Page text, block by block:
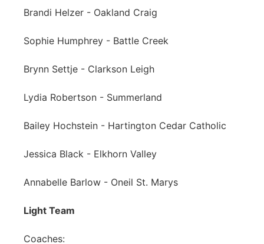
Brandi Helzer - Oakland Craig
Sophie Humphrey - Battle Creek
Brynn Settje - Clarkson Leigh
Lydia Robertson - Summerland
Bailey Hochstein - Hartington Cedar Catholic
Jessica Black - Elkhorn Valley
Annabelle Barlow - Oneil St. Marys
Light Team
Coaches: